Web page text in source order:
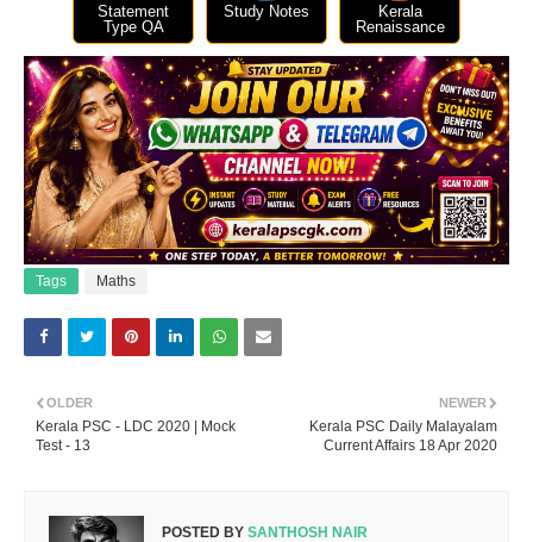
Statement
Type QA
Study Notes
Kerala
Renaissance
Tags Maths
NEWER
Kerala PSC Daily Malayalam
Current Affairs 18 Apr 2020
OLDER
Kerala PSC - LDC 2020 | Mock
Test - 13
POSTED BY SANTHOSH NAIR